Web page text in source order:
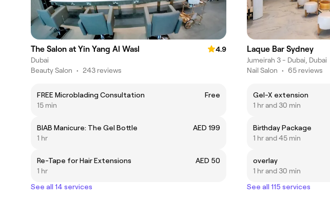
The Salon at Yin Yang Al Wasl
4.9
Dubai
Beauty Salon • 243 reviews
FREE Microblading Consultation
Free
15 min
BIAB Manicure: The Gel Bottle
AED 199
1 hr
Re-Tape for Hair Extensions
AED 50
1 hr
See all 14 services
Laque Bar Sydney
Jumeirah 3 - Dubai, Dubai
Nail Salon • 65 reviews
Gel-X extension
1 hr and 30 min
Birthday Package
1 hr and 45 min
overlay
1 hr and 30 min
See all 115 services